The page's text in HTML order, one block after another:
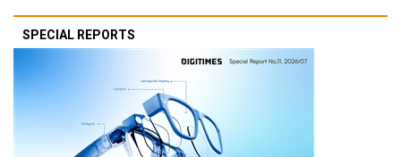
SPECIAL REPORTS